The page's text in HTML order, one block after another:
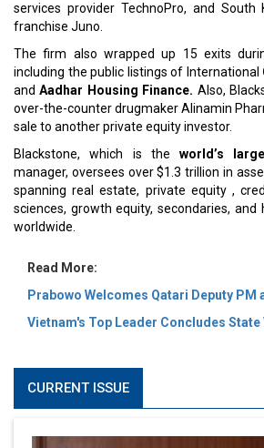
services provider TechnoPro, and South
franchise Juno.
The firm also wrapped up 15 exits
including the public listings of International
andAadhar Housing Finance. Also,
over-the-counter drugmaker Alinamin
sale to another private equity investor.
Blackstone, which is theworld’s
manager, oversees over $1.3 trillion in
spanning real estate, private equity ,
sciences, growth equity, secondaries,
worldwide.
Read More:
Prabowo Welcomes Qatari Deputy PM
Vietnam's Top Leader Concludes
CURRENT ISSUE